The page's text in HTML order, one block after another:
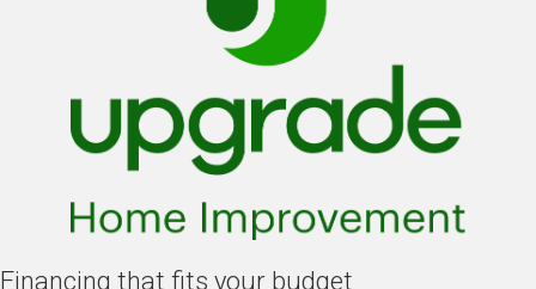
Financing that fits your budget